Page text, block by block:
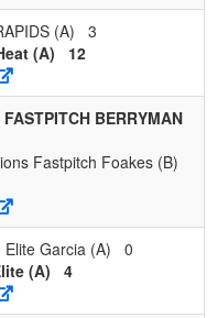
(A)
3
(A)
12
FASTPITCH BERRYMAN
Fastpitch Foakes (B)
Elite Garcia (A)
0
(A)
4